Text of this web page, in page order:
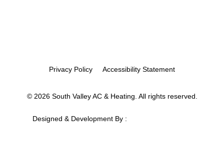
© 2026 South Valley AC & Heating. All rights reserved.
Privacy Policy Accessibility Statement
Designed & Development By :